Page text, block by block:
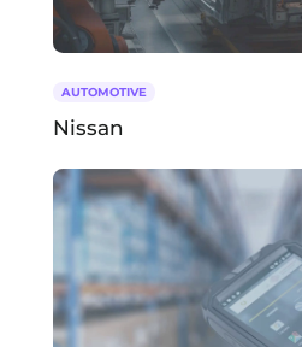
AUTOMOTIVE
Nissan